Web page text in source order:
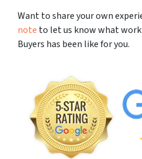
Want to share your own
note to let us know what
Buyers has been like for you.